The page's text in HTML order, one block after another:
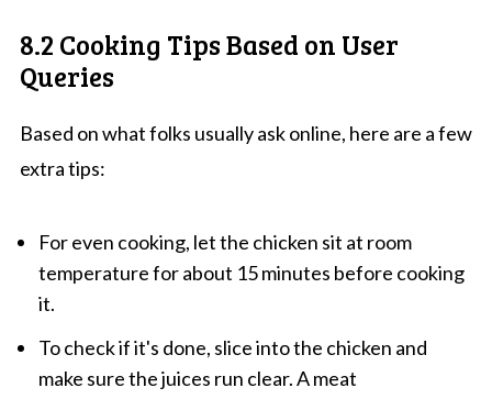
8.2 Cooking Tips Based on User
Queries
Based on what folks usually ask online, here are a few
extra tips:
For even cooking, let the chicken sit at room
temperature for about 15 minutes before cooking
it.
To check if it's done, slice into the chicken and
make sure the juices run clear. A meat